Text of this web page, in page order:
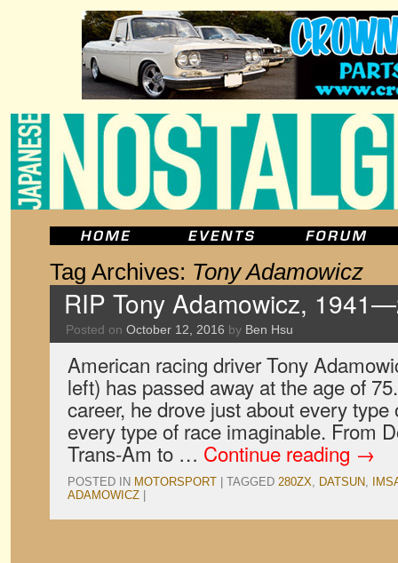
Tag Archives: Tony Adamowicz
RIP Tony Adamowicz,
Posted on October 12, 2016 by Ben Hsu
American racing driver Tony
left) has passed away at the age of
career, he drove just about every
every type of race imaginable. From
Trans-Am to … Continue reading →
POSTED IN MOTORSPORT TAGGED 280ZX, DATSUN,
ADAMOWICZ